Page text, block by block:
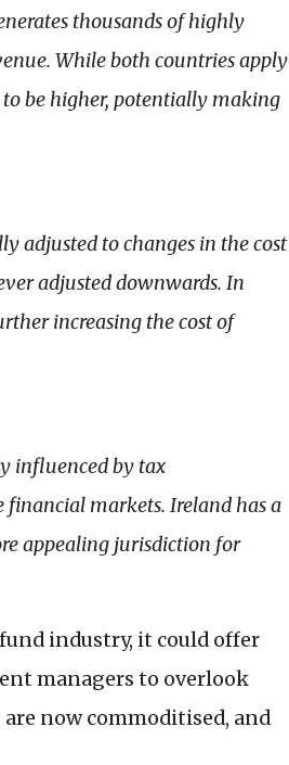
thousands of highly
While both countries apply
be higher, potentially making
adjusted to changes in the cost
adjusted downwards. In
increasing the cost of
influenced by tax
financial markets. Ireland has a
appealing jurisdiction for
industry, it could offer
managers to overlook
now commoditised, and